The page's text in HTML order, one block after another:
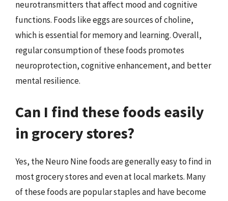
neurotransmitters that affect mood and cognitive
functions. Foods like eggs are sources of choline,
which is essential for memory and learning. Overall,
regular consumption of these foods promotes
neuroprotection, cognitive enhancement, and better
mental resilience.
Can I find these foods easily
in grocery stores?
Yes, the Neuro Nine foods are generally easy to find in
most grocery stores and even at local markets. Many
of these foods are popular staples and have become